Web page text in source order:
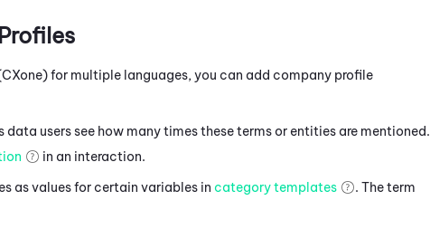
for multiple languages, you can add company profile
data users see how many times these terms or entities are mentioned.
in an interaction.
as values for certain variables in category templates
. The term